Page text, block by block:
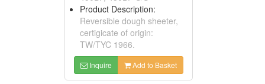
Product Description:
Reversible dough sheeter,
certigicate of origin:
TW/TYC 1966.
Inquire Add to Basket